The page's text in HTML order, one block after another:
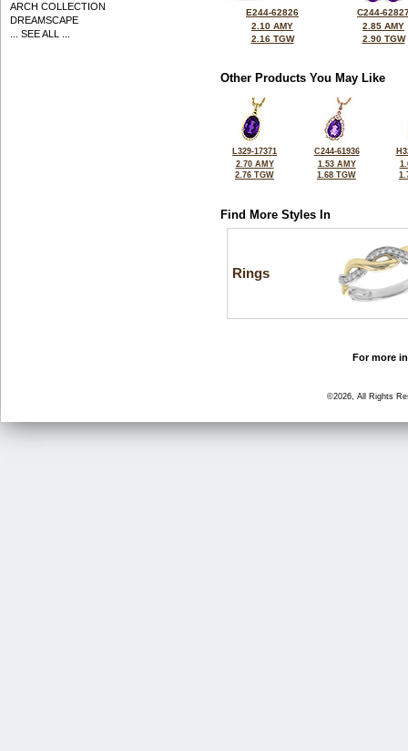
ARCH COLLECTION
DREAMSCAPE
... SEE ALL ...
E244-62826
2.10 AMY
2.16 TGW
C244-
2.85 AMY
2.90 TGW
Other Products You May Like
L329-17371
2.70 AMY
2.76 TGW
C244-61936
1.53 AMY
1.68 TGW
Find More Styles In
Rings
For more
©2026, All Rights